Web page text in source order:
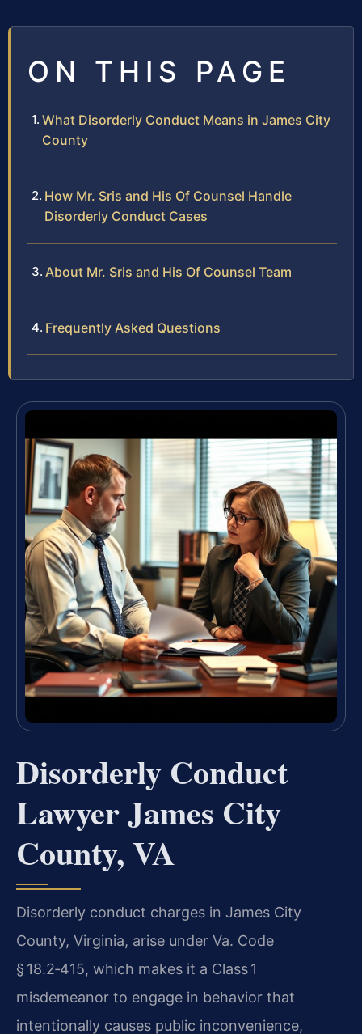
ON THIS PAGE
What Disorderly Conduct Means in James City
County
How Mr. Sris and His Of Counsel Handle
Disorderly Conduct Cases
About Mr. Sris and His Of Counsel Team
Frequently Asked Questions
Disorderly Conduct
Lawyer James City
County, VA
Disorderly conduct charges in James City
County, Virginia, arise under Va. Code
§ 18.2‑415, which makes it a Class 1
misdemeanor to engage in behavior that
intentionally causes public inconvenience,